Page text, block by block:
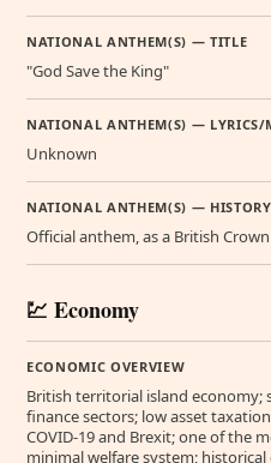
NATIONAL ANTHEM(S) — TITLE
"God Save the King"
NATIONAL ANTHEM(S) — LYRICS/
Unknown
NATIONAL ANTHEM(S) — HISTORY
Official anthem, as a British
💹 Economy
ECONOMIC OVERVIEW
British territorial island
finance sectors; low asset
COVID-19 and Brexit; one of the
minimal welfare system;